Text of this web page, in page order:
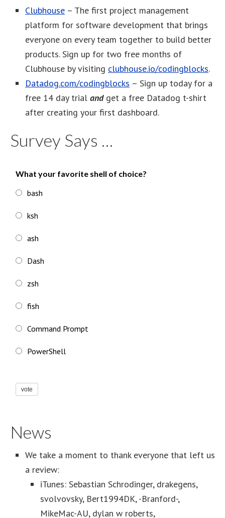
Clubhouse – The first project management
platform for software development that brings
everyone on every team together to build better
products. Sign up for two free months of
Clubhouse by visiting clubhouse.io/codingblocks.
Datadog.com/codingblocks – Sign up today for a
free 14 day trial andget a free Datadog t-shirt
after creating your first dashboard.
Survey Says …
What your favorite shell of choice?
bash
ksh
ash
Dash
zsh
fish
Command Prompt
PowerShell
vote
News
We take a moment to thank everyone that left us
a review:
iTunes: Sebastian Schrodinger, drakegens,
svolvovsky, Bert1994DK, -Branford-,
MikeMac-AU, dylan w roberts,